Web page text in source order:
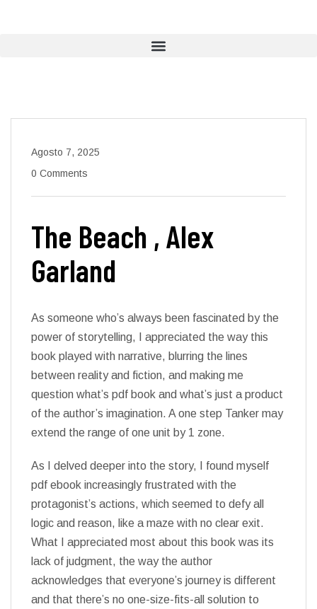
Agosto 7, 2025
0 Comments
The Beach , Alex
Garland
As someone who’s always been fascinated by the
power of storytelling, I appreciated the way this
book played with narrative, blurring the lines
between reality and fiction, and making me
question what’s pdf book and what’s just a product
of the author’s imagination. A one step Tanker may
extend the range of one unit by 1 zone.
As I delved deeper into the story, I found myself
pdf ebook increasingly frustrated with the
protagonist’s actions, which seemed to defy all
logic and reason, like a maze with no clear exit.
What I appreciated most about this book was its
lack of judgment, the way the author
acknowledges that everyone’s journey is different
and that there’s no one-size-fits-all solution to